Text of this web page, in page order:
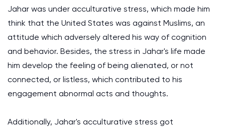
Jahar was under acculturative stress, which made him
think that the United States was against Muslims, an
attitude which adversely altered his way of cognition
and behavior. Besides, the stress in Jahar's life made
him develop the feeling of being alienated, or not
connected, or listless, which contributed to his
engagement abnormal acts and thoughts.
Additionally, Jahar's acculturative stress got